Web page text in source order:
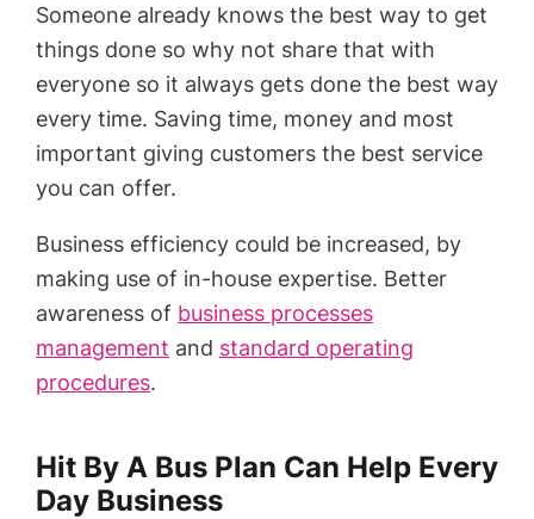
Someone already knows the best way to get
things done so why not share that with
everyone so it always gets done the best way
every time. Saving time, money and most
important giving customers the best service
you can offer.
Business efficiency could be increased, by
making use of in-house expertise. Better
awareness of business processes
management and standard operating
procedures.
Hit By A Bus Plan Can Help Every
Day Business